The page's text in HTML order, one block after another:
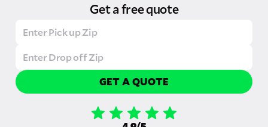
Get a free quote
GET A QUOTE